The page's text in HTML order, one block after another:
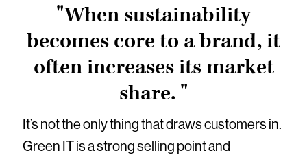
"When sustainability
becomes core to a brand, it
often increases its market
share. "
It’s not the only thing that draws customers in.
Green IT is a strong selling point and